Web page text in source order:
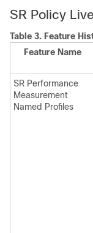
SR Policy
Table 3. Feature
Feature Name
SR Performance
Measurement
Named Profiles